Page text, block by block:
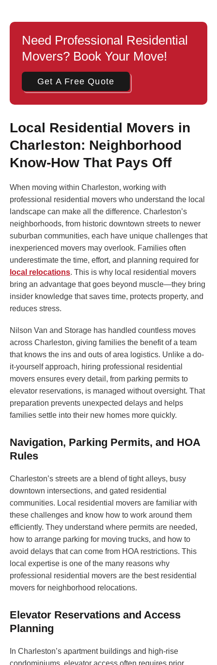
Need Professional Residential
Movers? Book Your Move!
Get A Free Quote
Local Residential Movers in
Charleston: Neighborhood
Know-How That Pays Off
When moving within Charleston, working with
professional residential movers who understand the local
landscape can make all the difference. Charleston’s
neighborhoods, from historic downtown streets to newer
suburban communities, each have unique challenges that
inexperienced movers may overlook. Families often
underestimate the time, effort, and planning required for
local relocations. This is why local residential movers
bring an advantage that goes beyond muscle—they bring
insider knowledge that saves time, protects property, and
reduces stress.
Nilson Van and Storage has handled countless moves
across Charleston, giving families the benefit of a team
that knows the ins and outs of area logistics. Unlike a do-
it-yourself approach, hiring professional residential
movers ensures every detail, from parking permits to
elevator reservations, is managed without oversight. That
preparation prevents unexpected delays and helps
families settle into their new homes more quickly.
Navigation, Parking Permits, and HOA
Rules
Charleston’s streets are a blend of tight alleys, busy
downtown intersections, and gated residential
communities. Local residential movers are familiar with
these challenges and know how to work around them
efficiently. They understand where permits are needed,
how to arrange parking for moving trucks, and how to
avoid delays that can come from HOA restrictions. This
local expertise is one of the many reasons why
professional residential movers are the best residential
movers for neighborhood relocations.
Elevator Reservations and Access
Planning
In Charleston’s apartment buildings and high-rise